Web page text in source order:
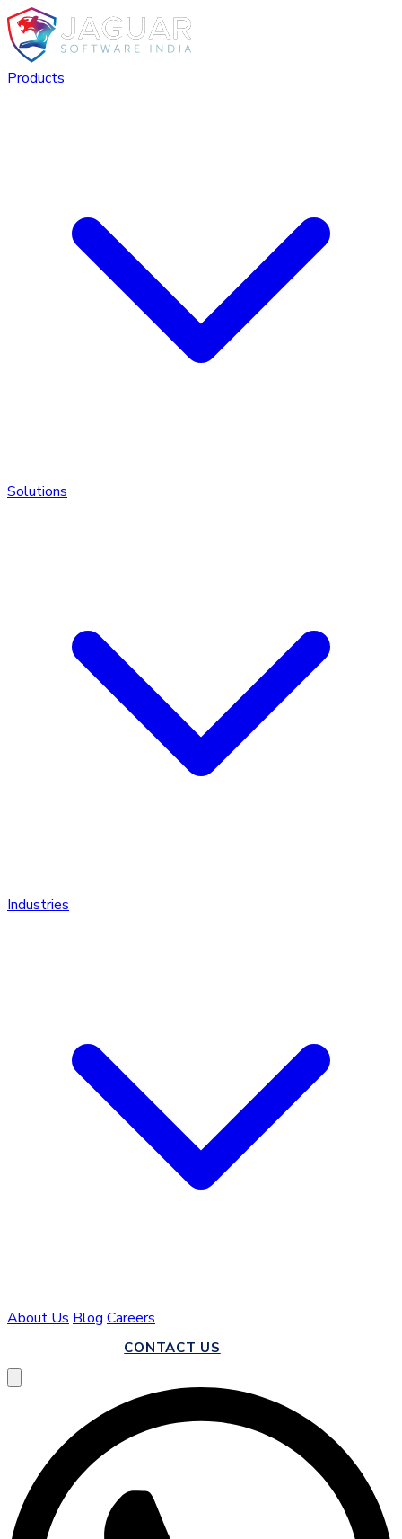
Products
Solutions
Industries
About Us Blog Careers
CONTACT US